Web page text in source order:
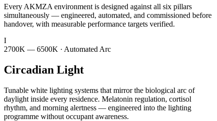
Every AKMZA environment is designed against all six pillars
simultaneously — engineered, automated, and commissioned before
handover, with measurable performance targets verified.
I
2700K — 6500K · Automated Arc
Circadian Light
Tunable white lighting systems that mirror the biological arc of
daylight inside every residence. Melatonin regulation, cortisol
rhythm, and morning alertness — engineered into the lighting
programme without occupant awareness.